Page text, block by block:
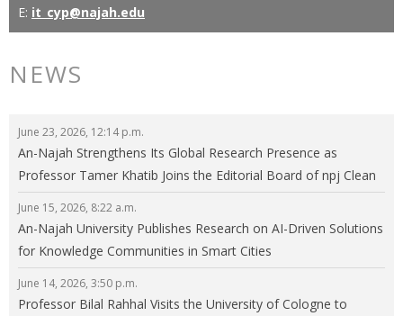
E: it_cyp@najah.edu
NEWS
June 23, 2026, 12:14 p.m.
An-Najah Strengthens Its Global Research Presence as
Professor Tamer Khatib Joins the Editorial Board of npj Clean
Energy
June 15, 2026, 8:22 a.m.
An-Najah University Publishes Research on AI-Driven Solutions
for Knowledge Communities in Smart Cities
June 14, 2026, 3:50 p.m.
Professor Bilal Rahhal Visits the University of Cologne to